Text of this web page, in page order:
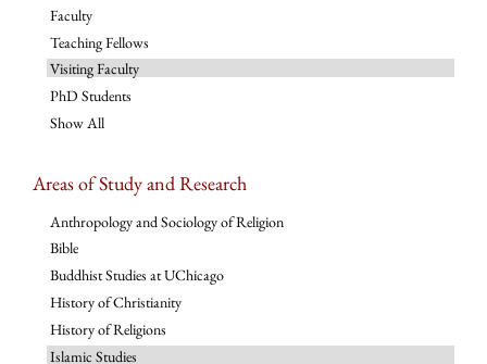
Faculty
Teaching Fellows
Visiting Faculty
PhD Students
Show All
Areas of Study and Research
Anthropology and Sociology of Religion
Bible
Buddhist Studies at UChicago
History of Christianity
History of Religions
Islamic Studies